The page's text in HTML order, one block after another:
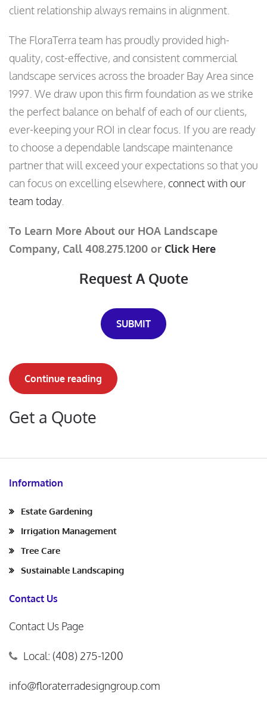
client relationship always remains in alignment.
The FloraTerra team has proudly provided high-
quality, cost-effective, and consistent commercial
landscape services across the broader Bay Area since
1997. We draw upon this firm foundation as we strike
the perfect balance on behalf of each of our clients,
ever-keeping your ROI in clear focus. If you are ready
to choose a dependable landscape maintenance
partner that will exceed your expectations so that you
can focus on excelling elsewhere, connect with our
team today.
To Learn More About our HOA Landscape
Company, Call 408.275.1200 or Click Here
Request A Quote
SUBMIT
Continue reading
Get a Quote
Information
Estate Gardening
Irrigation Management
Tree Care
Sustainable Landscaping
Contact Us
Contact Us Page
Local: (408) 275-1200
info@floraterradesigngroup.com